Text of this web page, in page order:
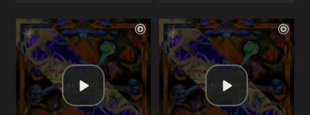
Artists Artists